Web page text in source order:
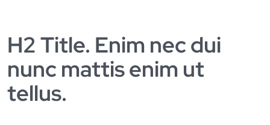
H2 Title. Enim nec dui
nunc mattis enim ut
tellus.